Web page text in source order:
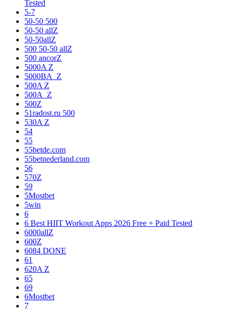
Tested
5-7
50-50 500
50-50 allZ
50-50allZ
500 50-50 allZ
500 ancorZ
5000A Z
5000BA_Z
500A Z
500A_Z
500Z
51radost.ru 500
530A Z
54
55
55betde.com
55betnederland.com
56
570Z
59
5Mostbet
5win
6
6 Best HIIT Workout Apps 2026 Free + Paid Tested
6000allZ
600Z
6084 DONE
61
620A Z
65
69
6Mostbet
7